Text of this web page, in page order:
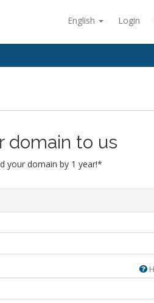
English Login
domain to us
your domain by 1 year!*